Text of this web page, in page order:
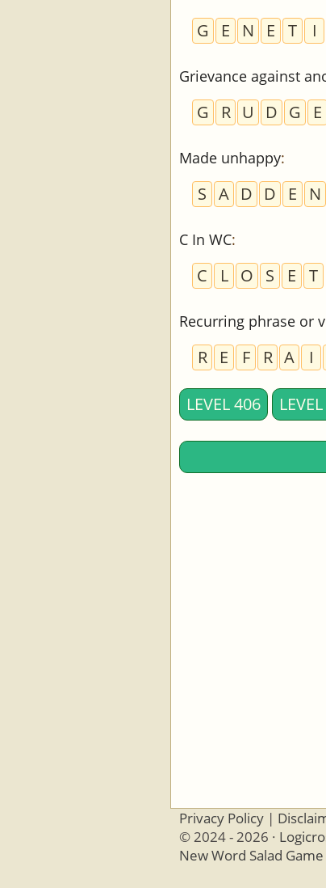
G E N E T I
Grievance against
G R U D G E
Made unhappy:
S A D D E N
C In WC:
C L O S E T
Recurring phrase or
R E F R A I
LEVEL 406
Privacy Policy |
© 2024 - 2026 ·
New Word Salad Game